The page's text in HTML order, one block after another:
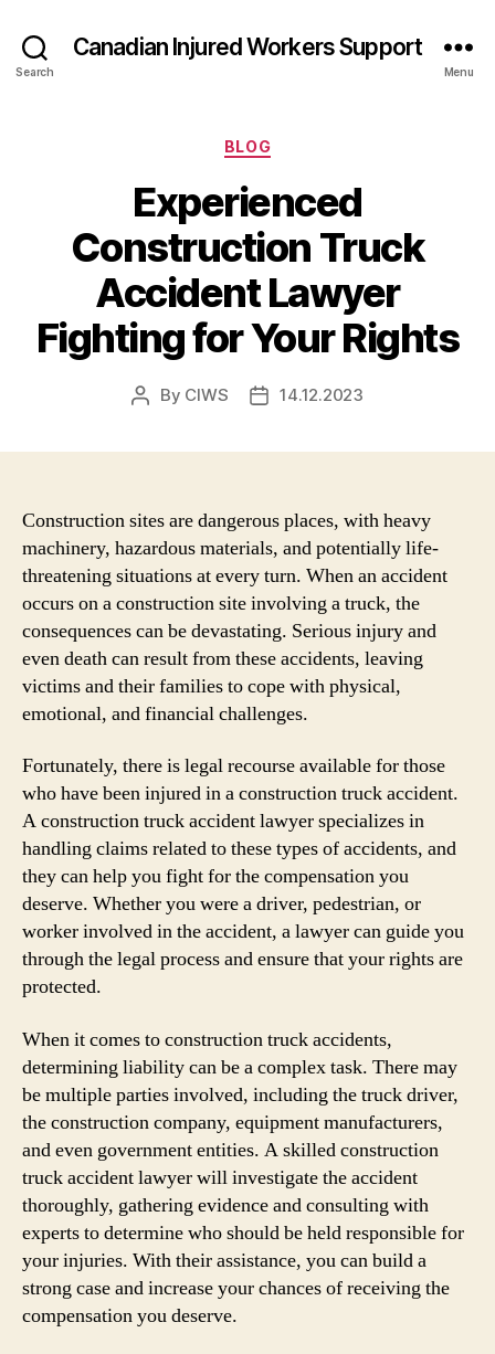
Search
Canadian Injured Workers Support
Menu
Categories
BLOG
Experienced
Construction Truck
Accident Lawyer
Fighting for Your Rights
Post
By CIWS
Post14.12.2023
Construction sites are dangerous places, with heavy
machinery, hazardous materials, and potentially life-
threatening situations at every turn. When an accident
occurs on a construction site involving a truck, the
consequences can be devastating. Serious injury and
even death can result from these accidents, leaving
victims and their families to cope with physical,
emotional, and financial challenges.
Fortunately, there is legal recourse available for those
who have been injured in a construction truck accident.
A construction truck accident lawyer specializes in
handling claims related to these types of accidents, and
they can help you fight for the compensation you
deserve. Whether you were a driver, pedestrian, or
worker involved in the accident, a lawyer can guide you
through the legal process and ensure that your rights are
protected.
When it comes to construction truck accidents,
determining liability can be a complex task. There may
be multiple parties involved, including the truck driver,
the construction company, equipment manufacturers,
and even government entities. A skilled construction
truck accident lawyer will investigate the accident
thoroughly, gathering evidence and consulting with
experts to determine who should be held responsible for
your injuries. With their assistance, you can build a
strong case and increase your chances of receiving the
compensation you deserve.